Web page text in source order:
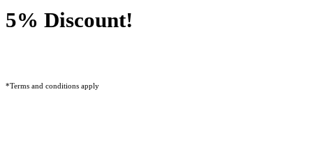
5% Discount!
*Terms and conditions apply